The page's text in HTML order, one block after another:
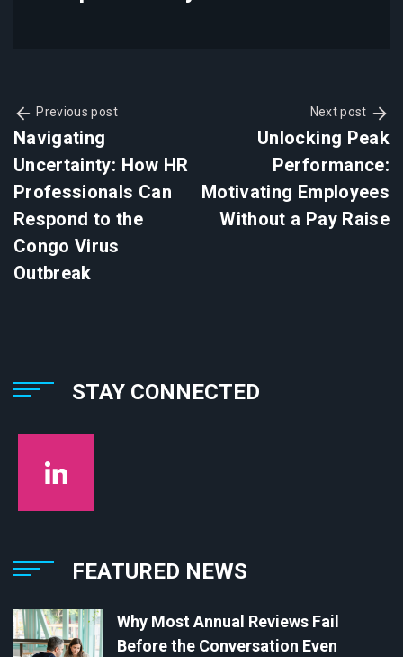
Previous post
Navigating
Uncertainty: How HR
Professionals Can
Respond to the
Congo Virus
Outbreak
Next post
Unlocking Peak
Performance:
Motivating Employees
Without a Pay Raise
STAY CONNECTED
FEATURED NEWS
Why Most Annual Reviews Fail
Before the Conversation Even